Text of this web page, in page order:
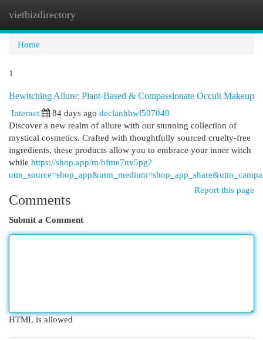
vietbizdirectory
Home
1
Bewitching Allure: Plant-Based & Compassionate Occult Makeup
Internet
84 days ago declanhhwl507040
Discover a new realm of allure with our stunning collection of
mystical cosmetics. Crafted with thoughtfully sourced cruelty-free
ingredients, these products allow you to embrace your inner witch
while https://shop.app/m/bfme7nv5pg?
Report this page
Comments
Submit a Comment
HTML is allowed